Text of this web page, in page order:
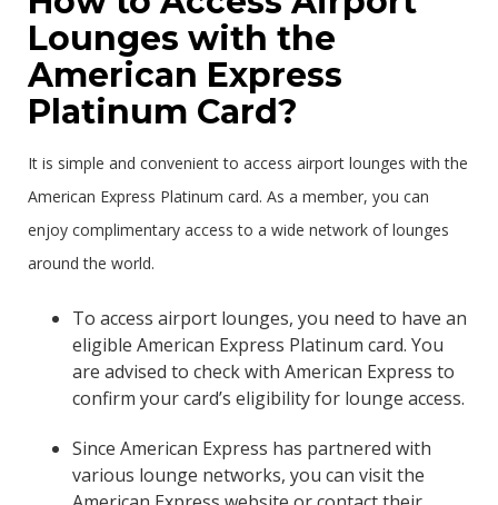
Lounges with the
American Express
Platinum Card?
It is simple and convenient to access airport lounges with the
American Express Platinum card. As a member, you can
enjoy complimentary access to a wide network of lounges
around the world.
To access airport lounges, you need to have an
eligible American Express Platinum card. You
are advised to check with American Express to
confirm your card’s eligibility for lounge access.
Since American Express has partnered with
various lounge networks, you can visit the